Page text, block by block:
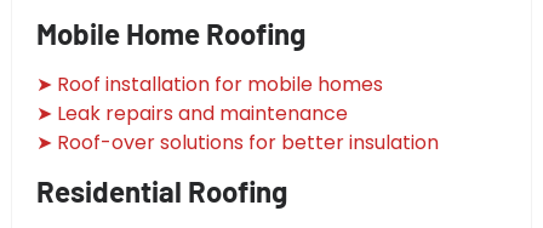
Mobile Home Roofing
➤ Roof installation for mobile homes
➤ Leak repairs and maintenance
➤ Roof-over solutions for better insulation
Residential Roofing